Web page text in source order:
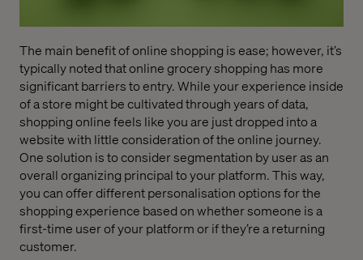
The main benefit of online shopping is ease; however, it’s
typically noted that online grocery shopping has more
significant barriers to entry. While your experience inside
of a store might be cultivated through years of data,
shopping online feels like you are just dropped into a
website with little consideration of the online journey.
One solution is to consider segmentation by user as an
overall organizing principal to your platform. This way,
you can offer different personalisation options for the
shopping experience based on whether someone is a
first-time user of your platform or if they’re a returning
customer.